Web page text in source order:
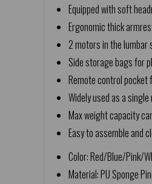
Equipped with soft
Ergonomic thick
2 motors in the lumbar
Side storage bags for
Remote control pocket
Widely used as a
Max weight capacity
Easy to assemble and
Color: Red/Blue/Pink/
Material: PU Sponge